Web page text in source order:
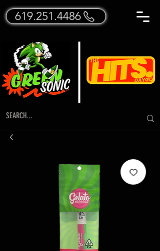
619.251.4486